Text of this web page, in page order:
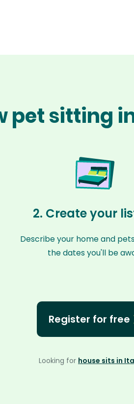
pet sitting
2. Create your
Describe your home and
the dates you'll be
Register for free
Looking for house sits in